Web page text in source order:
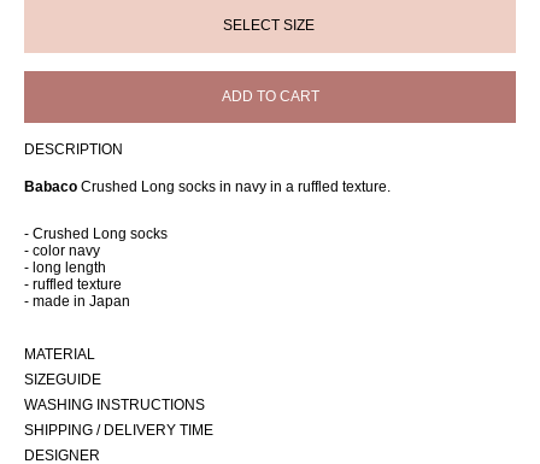
ADD TO CART
DESCRIPTION
Babaco Crushed Long socks in navy in a ruffled texture.
- Crushed Long socks
- color navy
- long length
- ruffled texture
- made in Japan
MATERIAL
SIZEGUIDE
WASHING INSTRUCTIONS
SHIPPING / DELIVERY TIME
DESIGNER